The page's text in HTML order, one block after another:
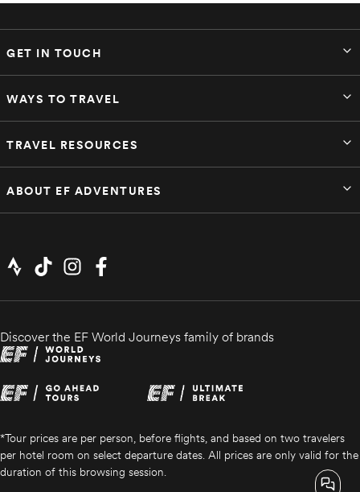
GET IN TOUCH
WAYS TO TRAVEL
TRAVEL RESOURCES
ABOUT EF ADVENTURES
Discover the EF World Journeys family of brands
*Tour prices are per person, before flights, and based on two travelers
per hotel room on select departure dates. All prices are only valid for the
duration of this browsing session.